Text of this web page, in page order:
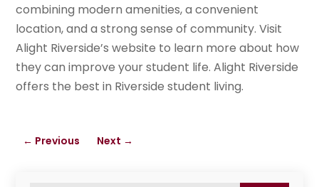
combining modern amenities, a convenient
location, and a strong sense of community. Visit
Alight Riverside’s website to learn more about how
they can improve your student life. Alight Riverside
offers the best in Riverside student living.
← Previous Next →